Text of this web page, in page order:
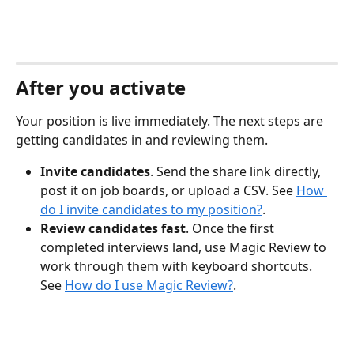
After you activate
Your position is live immediately. The next steps are
getting candidates in and reviewing them.
Invite candidates. Send the share link directly,
post it on job boards, or upload a CSV. See How
do I invite candidates to my position?.
Review candidates fast. Once the first
completed interviews land, use Magic Review to
work through them with keyboard shortcuts.
See How do I use Magic Review?.